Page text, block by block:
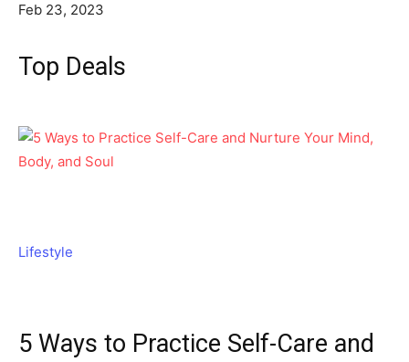
Feb 23, 2023
Top Deals
Lifestyle
5 Ways to Practice Self-Care and